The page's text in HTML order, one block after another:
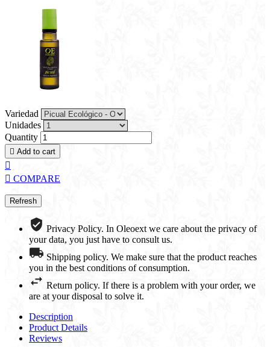
Variedad
Unidades
Quantity
 Add to cart

 COMPARE
Privacy Policy. In Oleoext we care about the privacy of
your data, you just have to consult us.
Shipping policy. We make sure that the product reaches
you in the best conditions of consumption.
Return policy. If there is a problem with your order, we
are at your disposal to solve it.
Description
Product Details
Reviews